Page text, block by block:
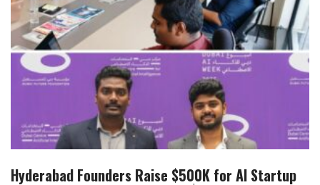
Hyderabad Founders Raise $500K for AI Startup